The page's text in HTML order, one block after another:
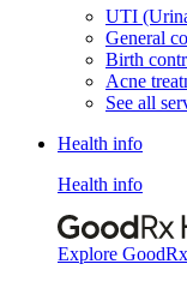
UTI
General
Birth
Acne
See all
Health info
Health info
Explore